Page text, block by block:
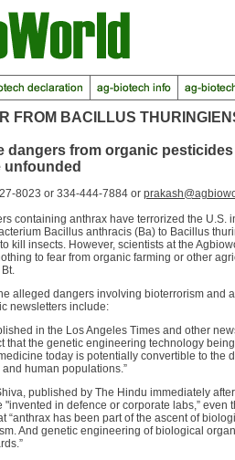
FROM BACILLUS
dangers from organic pesticides
unfounded
8023 or 334-444-7884 or
containing anthrax have terrorized the
Bacillus anthracis (Ba) to Bacillus
kill insects. However, scientists at the
to fear from organic farming or other
alleged dangers involving bioterrorism and
newsletters include:
in the Los Angeles Times and other
that the genetic engineering technology
today is potentially convertible to the
human populations.”
published by The Hindu immediately
"invented in defence or corporate labs,”
“anthrax has been part of the ascent of
And genetic engineering of biological